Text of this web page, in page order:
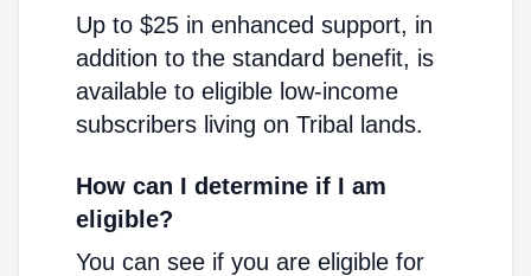
Up to $25 in enhanced support, in
addition to the standard benefit, is
available to eligible low-income
subscribers living on Tribal lands.
How can I determine if I am
eligible?
You can see if you are eligible for